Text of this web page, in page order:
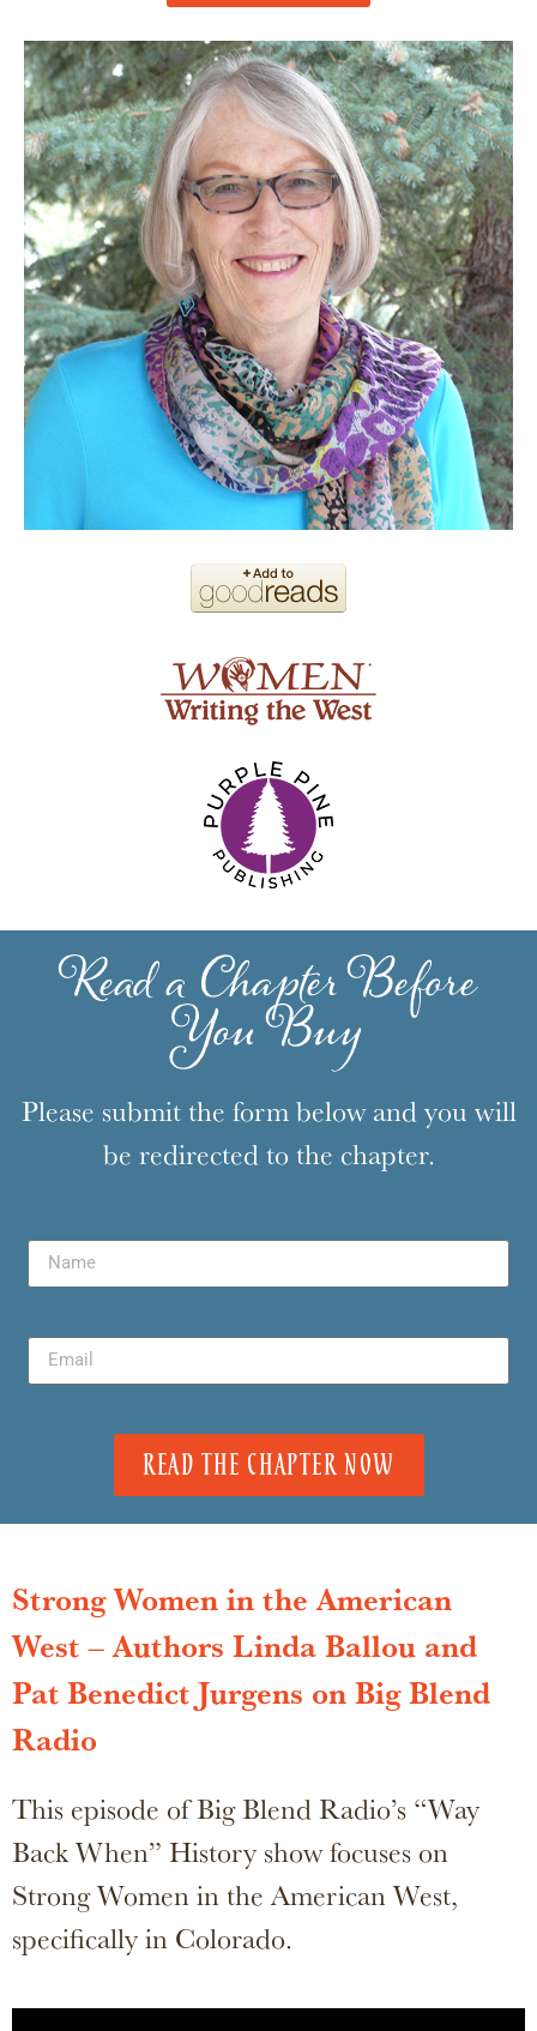
Read a Chapter Before
You Buy
Please submit the form below and you will
be redirected to the chapter.
READ THE CHAPTER NOW
Strong Women in the American
West – Authors Linda Ballou and
Pat Benedict Jurgens on Big Blend
Radio
This episode of Big Blend Radio’s “Way
Back When” History show focuses on
Strong Women in the American West,
specifically in Colorado.